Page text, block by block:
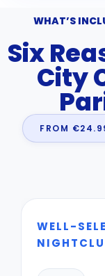
WHAT’S
Six
City
FROM
WELL-